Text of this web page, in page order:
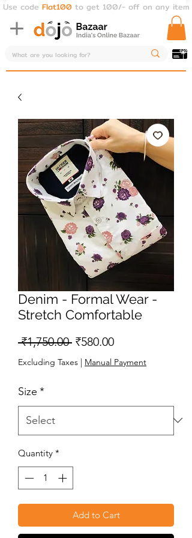
Use code Flat100 to get 100/- off on any item
Denim - Formal Wear -
Stretch Comfortable
₹1,750.00 Regular
Price
₹580.00Sale
Price
Excluding Taxes | Manual Payment
Size *
Quantity *
Add to Cart